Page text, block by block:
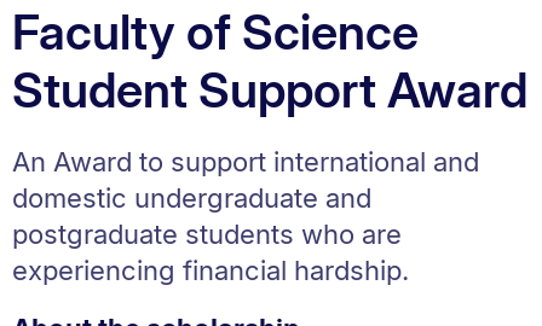
Breadcrumbs.
Faculty of Science
Student Support Award
An Award to support international and
domestic undergraduate and
postgraduate students who are
experiencing financial hardship.